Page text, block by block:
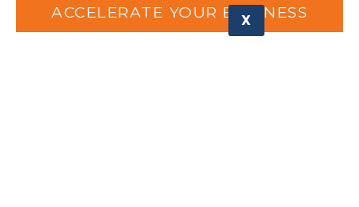
X
ACCELERATE YOUR BUSINESS